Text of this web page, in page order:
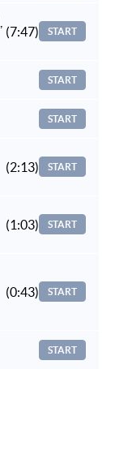
(7:47) START
START
START
(2:13) START
(1:03) START
(0:43) START
START